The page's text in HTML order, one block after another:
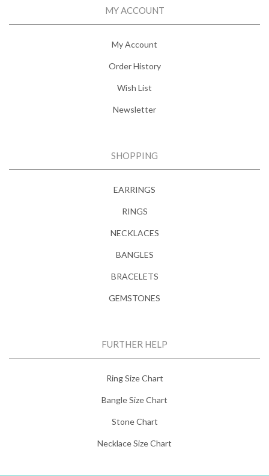
MY ACCOUNT
My Account
Order History
Wish List
Newsletter
SHOPPING
EARRINGS
RINGS
NECKLACES
BANGLES
BRACELETS
GEMSTONES
FURTHER HELP
Ring Size Chart
Bangle Size Chart
Stone Chart
Necklace Size Chart